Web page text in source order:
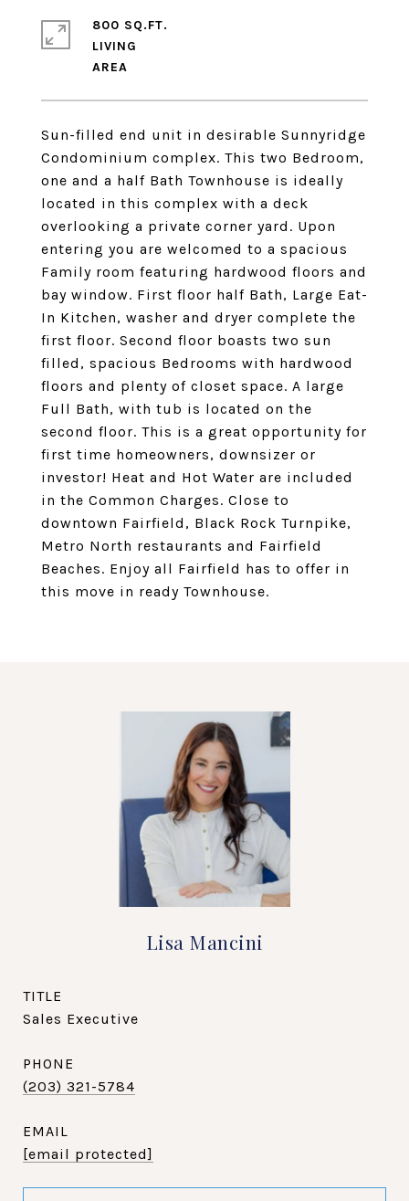
Sun-filled end unit in desirable Sunnyridge
Condominium complex. This two Bedroom,
one and a half Bath Townhouse is ideally
located in this complex with a deck
overlooking a private corner yard. Upon
entering you are welcomed to a spacious
Family room featuring hardwood floors and
bay window. First floor half Bath, Large Eat-
In Kitchen, washer and dryer complete the
first floor. Second floor boasts two sun
filled, spacious Bedrooms with hardwood
floors and plenty of closet space. A large
Full Bath, with tub is located on the
second floor. This is a great opportunity for
first time homeowners, downsizer or
investor! Heat and Hot Water are included
in the Common Charges. Close to
downtown Fairfield, Black Rock Turnpike,
Metro North restaurants and Fairfield
Beaches. Enjoy all Fairfield has to offer in
this move in ready Townhouse.
800 SQ.FT.
LIVING
Lisa Mancini
TITLE
Sales Executive
PHONE
(203) 321-5784
EMAIL
[email protected]